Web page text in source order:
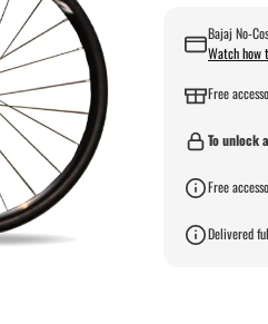
Bajaj No-
Watch how
Free
To unlock
Free
Delivered